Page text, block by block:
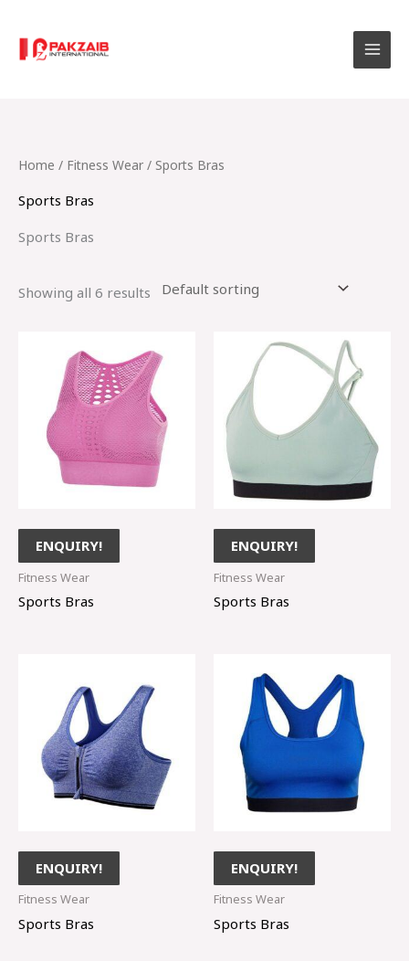
content
Home / Fitness Wear / Sports Bras
Sports Bras
Sports Bras
Showing all 6 results
ENQUIRY!
Fitness Wear
Sports Bras
ENQUIRY!
Fitness Wear
Sports Bras
ENQUIRY!
Fitness Wear
Sports Bras
ENQUIRY!
Fitness Wear
Sports Bras